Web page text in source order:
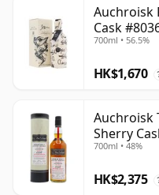
Auchroisk
Cask
700ml • 56.5%
HK$1,670
Auchroisk
Sherry
700ml • 48%
HK$2,375